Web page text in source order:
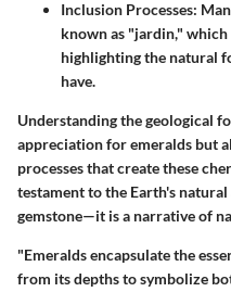
Inclusion Processes:
known as "jardin," which
highlighting the natural
have.
Understanding the geological
appreciation for emeralds but
processes that create these
testament to the Earth's
gemstone—it is a narrative of
"Emeralds encapsulate the
from its depths to symbolize